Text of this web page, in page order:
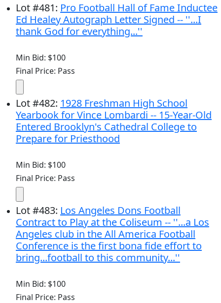
Lot#481: Pro Football Hall of Fame Inductee
Ed Healey Autograph Letter Signed -- ''...I
thank God for everything...''
Min Bid: $100
Final Price: Pass
Lot#482: 1928 Freshman High School
Yearbook for Vince Lombardi -- 15-Year-Old
Entered Brooklyn's Cathedral College to
Prepare for Priesthood
Min Bid: $100
Final Price: Pass
Lot#483: Los Angeles Dons Football
Contract to Play at the Coliseum -- ''...a Los
Angeles club in the All America Football
Conference is the first bona fide effort to
bring...football to this community...''
Min Bid: $100
Final Price: Pass